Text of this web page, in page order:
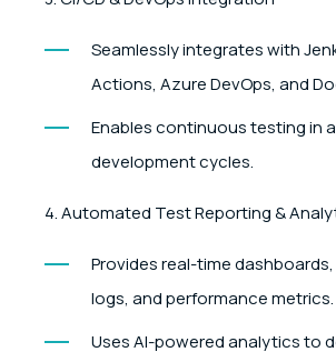
Seamlessly integrates with
Actions, Azure DevOps, and
Enables continuous testing in
development cycles.
4. Automated Test Reporting &
Provides real-time
logs, and performance metrics.
Uses AI-powered analytics to